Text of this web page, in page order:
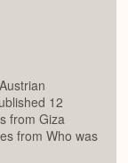
12
from Giza
from Who was